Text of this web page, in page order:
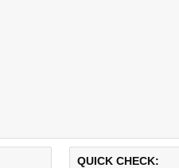
QUICK CHECK: